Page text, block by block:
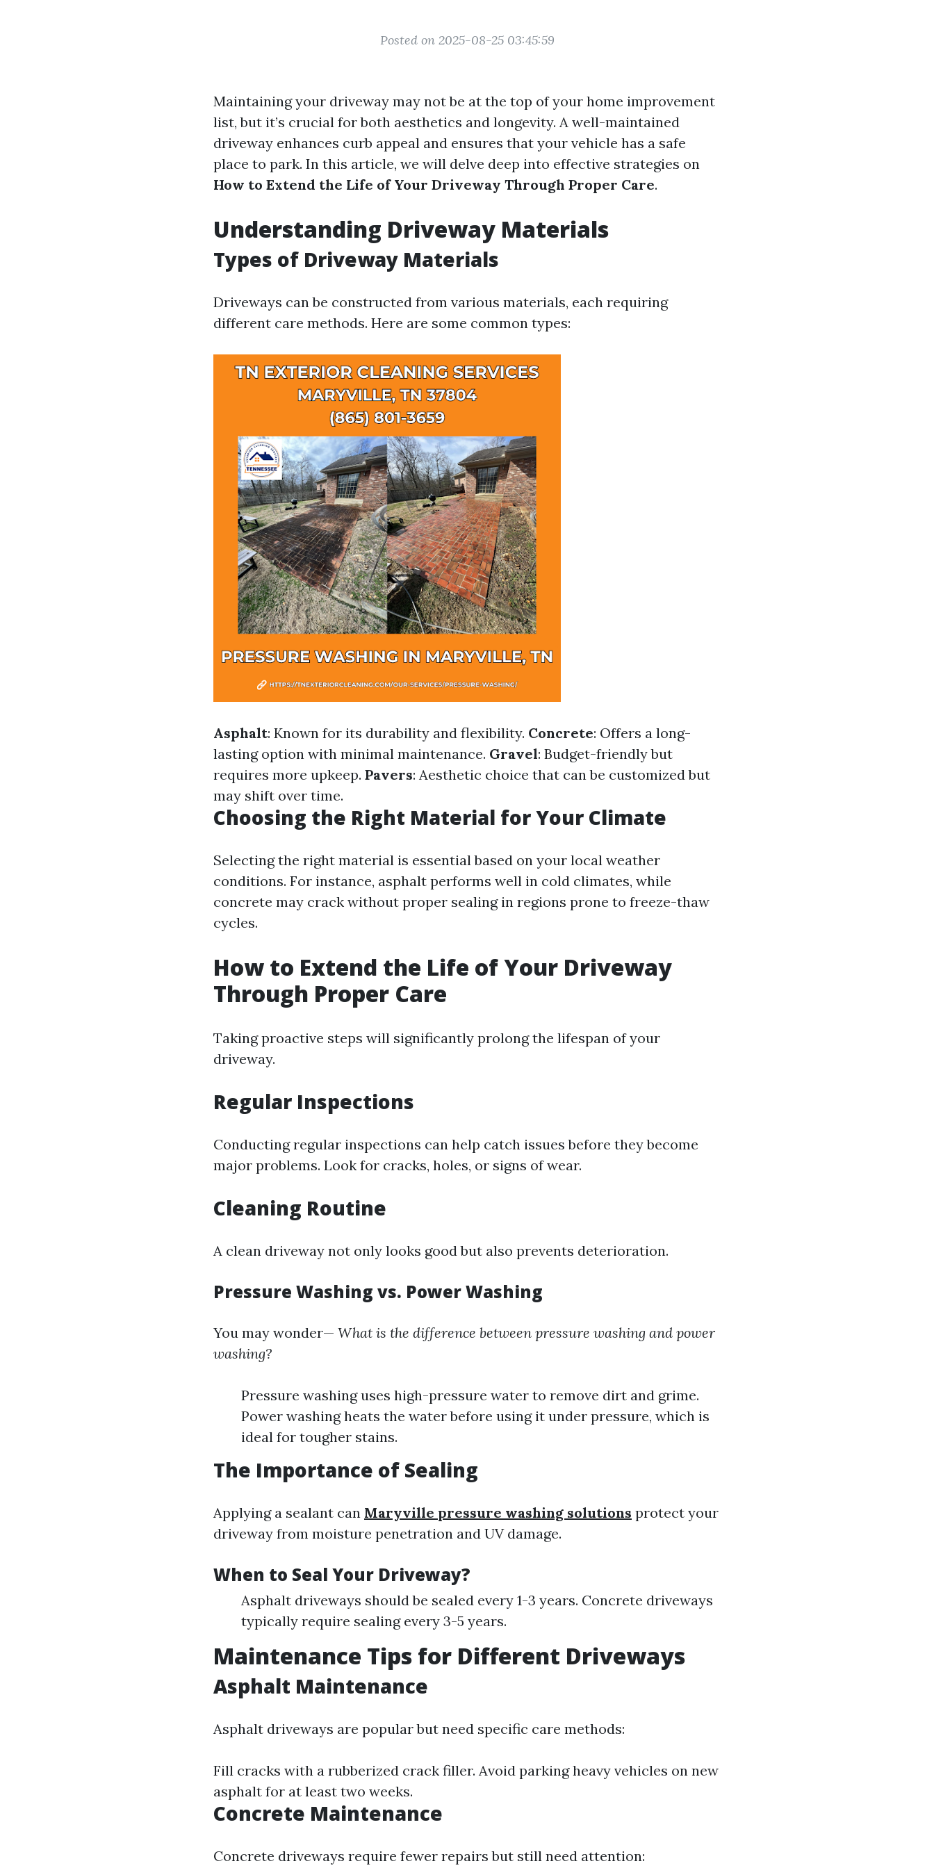
Posted on 2025-08-25 03:45:59
Maintaining your driveway may not be at the top of your home improvement
list, but it’s crucial for both aesthetics and longevity. A well-maintained
driveway enhances curb appeal and ensures that your vehicle has a safe
place to park. In this article, we will delve deep into effective strategies on
How to Extend the Life of Your Driveway Through Proper Care.
Understanding Driveway Materials
Types of Driveway Materials
Driveways can be constructed from various materials, each requiring
different care methods. Here are some common types:
Asphalt: Known for its durability and flexibility. Concrete: Offers a long-
lasting option with minimal maintenance. Gravel: Budget-friendly but
requires more upkeep. Pavers: Aesthetic choice that can be customized but
may shift over time.
Choosing the Right Material for Your Climate
Selecting the right material is essential based on your local weather
conditions. For instance, asphalt performs well in cold climates, while
concrete may crack without proper sealing in regions prone to freeze-thaw
cycles.
How to Extend the Life of Your Driveway
Through Proper Care
Taking proactive steps will significantly prolong the lifespan of your
driveway.
Regular Inspections
Conducting regular inspections can help catch issues before they become
major problems. Look for cracks, holes, or signs of wear.
Cleaning Routine
A clean driveway not only looks good but also prevents deterioration.
Pressure Washing vs. Power Washing
You may wonder— What is the difference between pressure washing and power
washing?
Pressure washing uses high-pressure water to remove dirt and grime.
Power washing heats the water before using it under pressure, which is
ideal for tougher stains.
The Importance of Sealing
Applying a sealant can Maryville pressure washing solutions protect your
driveway from moisture penetration and UV damage.
When to Seal Your Driveway?
Asphalt driveways should be sealed every 1-3 years. Concrete driveways
typically require sealing every 3-5 years.
Maintenance Tips for Different Driveways
Asphalt Maintenance
Asphalt driveways are popular but need specific care methods:
Fill cracks with a rubberized crack filler. Avoid parking heavy vehicles on new
asphalt for at least two weeks.
Concrete Maintenance
Concrete driveways require fewer repairs but still need attention: